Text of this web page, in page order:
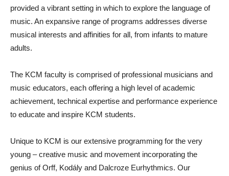
provided a vibrant setting in which to explore the language of
music. An expansive range of programs addresses diverse
musical interests and affinities for all, from infants to mature
adults.
The KCM faculty is comprised of professional musicians and
music educators, each offering a high level of academic
achievement, technical expertise and performance experience
to educate and inspire KCM students.
Unique to KCM is our extensive programming for the very
young – creative music and movement incorporating the
genius of Orff, Kodály and Dalcroze Eurhythmics. Our